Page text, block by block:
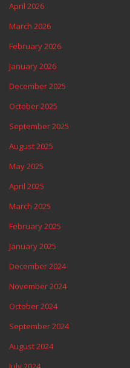
April 2026
March 2026
February 2026
January 2026
December 2025
October 2025
September 2025
August 2025
May 2025
April 2025
March 2025
February 2025
January 2025
December 2024
November 2024
October 2024
September 2024
August 2024